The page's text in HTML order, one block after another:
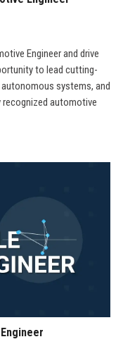
Engineer and drive
to lead cutting-
systems, and
automotive